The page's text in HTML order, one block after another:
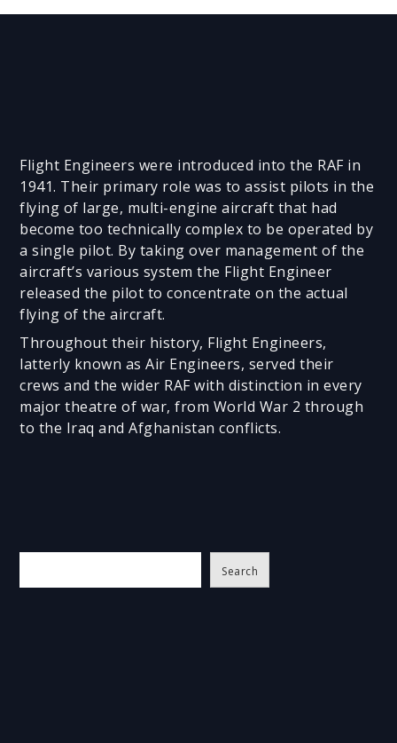
Flight Engineers were introduced into the RAF in
1941. Their primary role was to assist pilots in the
flying of large, multi-engine aircraft that had
become too technically complex to be operated by
a single pilot. By taking over management of the
aircraft’s various system the Flight Engineer
released the pilot to concentrate on the actual
flying of the aircraft.
Throughout their history, Flight Engineers,
latterly known as Air Engineers, served their
crews and the wider RAF with distinction in every
major theatre of war, from World War 2 through
to the Iraq and Afghanistan conflicts.
e
Search